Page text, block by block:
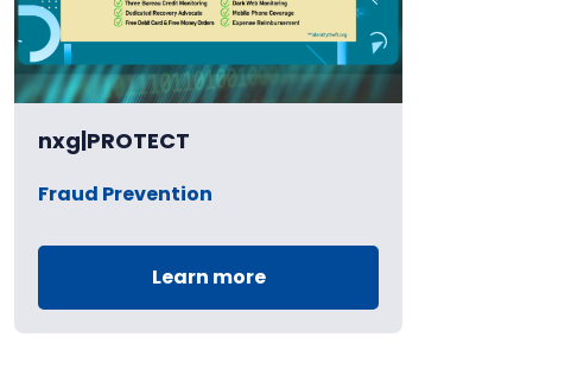
nxg|PROTECT
Fraud Prevention
Learn more